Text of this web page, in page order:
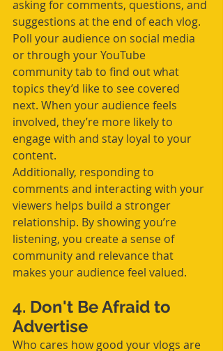
asking for comments, questions, and
suggestions at the end of each vlog.
Poll your audience on social media
or through your YouTube
community tab to find out what
topics they’d like to see covered
next. When your audience feels
involved, they’re more likely to
engage with and stay loyal to your
content.
Additionally, responding to
comments and interacting with your
viewers helps build a stronger
relationship. By showing you’re
listening, you create a sense of
community and relevance that
makes your audience feel valued.
4. Don't Be Afraid to
Advertise
Who cares how good your vlogs are